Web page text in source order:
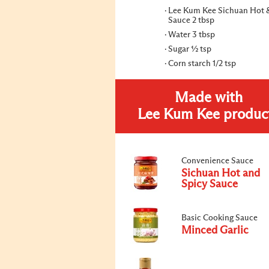
Lee Kum Kee Sichuan Hot
Sauce 2 tbsp
Water 3 tbsp
Sugar ½ tsp
Corn starch 1/2 tsp
Made with
Lee Kum Kee
Convenience Sauce
Sichuan Hot and
Spicy Sauce
Basic Cooking Sauce
Minced Garlic